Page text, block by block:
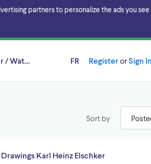
partners to personalize the ads you
/ Waterloo, OntarioFR RegisterorSign In
Sort by
Karl Heinz Elschker